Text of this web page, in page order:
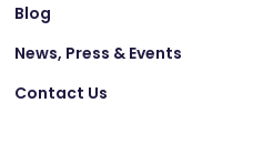
Blog
News, Press & Events
Contact Us